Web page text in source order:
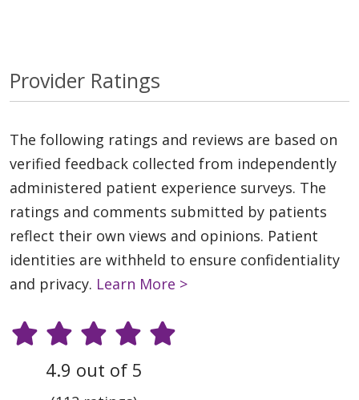
Provider Ratings
The following ratings and reviews are based on
verified feedback collected from independently
administered patient experience surveys. The
ratings and comments submitted by patients
reflect their own views and opinions. Patient
identities are withheld to ensure confidentiality
and privacy. Learn More >
4.9 out of 5